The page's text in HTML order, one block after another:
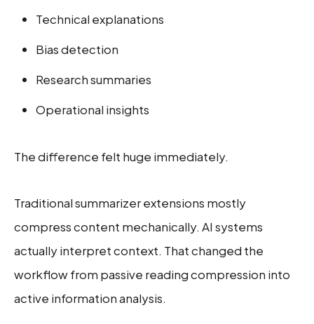
Technical explanations
Bias detection
Research summaries
Operational insights
The difference felt huge immediately.
Traditional summarizer extensions mostly
compress content mechanically. AI systems
actually interpret context. That changed the
workflow from passive reading compression into
active information analysis.